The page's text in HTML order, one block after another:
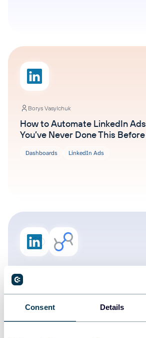
Consent Details
Borys Vasylchuk
How to Automate LinkedIn
You’ve Never Done This Before
Dashboards LinkedIn Ads
How to Connect LinkedIn Ads
Guide